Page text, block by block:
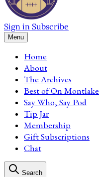
Sign in Subscribe
Menu
Home
About
The Archives
Best of On Montlake
Say Who, Say Pod
Tip Jar
Membership
Gift Subscriptions
Chat
Search